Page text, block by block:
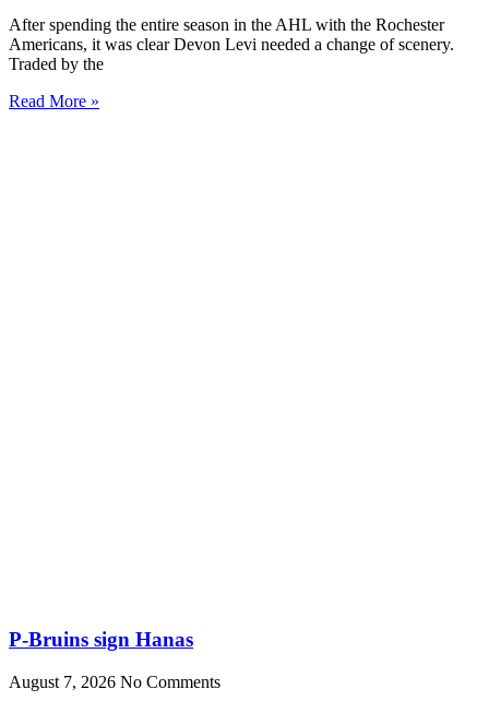
After spending the entire season in the AHL with the Rochester
Americans, it was clear Devon Levi needed a change of scenery.
Traded by the
Read More »
P-Bruins sign Hanas
August 7, 2026 No Comments